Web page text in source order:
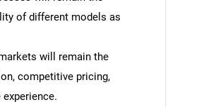
of different models as
will remain the
competitive pricing,